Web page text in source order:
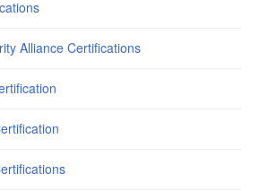
Alliance Certifications